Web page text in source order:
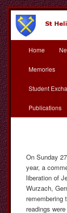
Skip
to
primary
content
St
Home
Memories
Student
Publications
On Sunday
year, a
liberation of
Wurzach,
remembering
readings